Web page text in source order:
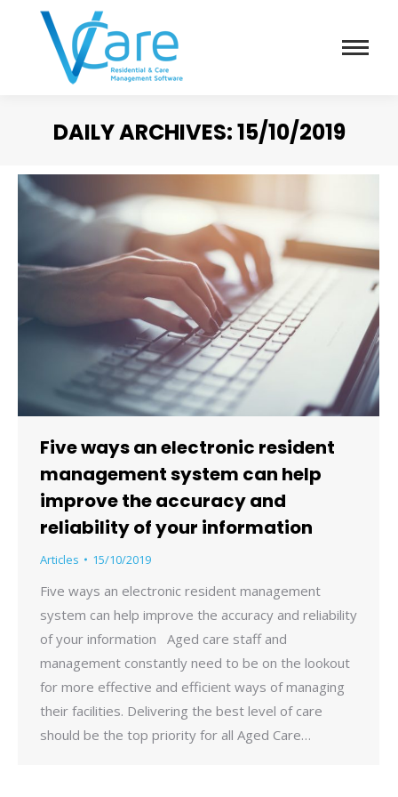
DAILY ARCHIVES:15/10/2019
Five ways an electronic resident
management system can help
improve the accuracy and
reliability of your information
Articles 15/10/2019
Five ways an electronic resident management
system can help improve the accuracy and reliability
of your information Aged care staff and
management constantly need to be on the lookout
for more effective and efficient ways of managing
their facilities. Delivering the best level of care
should be the top priority for all Aged Care…